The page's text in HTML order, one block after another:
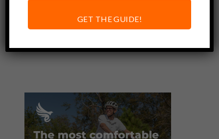
Bern Hudson
Helmet Review |
Our Safest Ebike
GET THE GUIDE!